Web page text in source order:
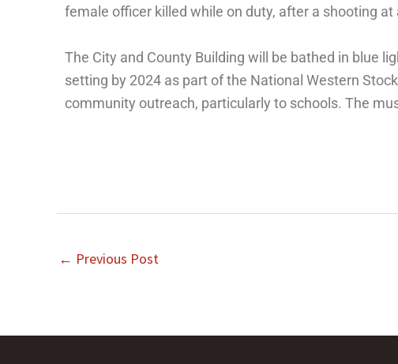
female officer killed while on duty, after a shooting
The City and County Building will be bathed in blue
setting by 2024 as part of the National Western
community outreach, particularly to schools. The
← Previous Post